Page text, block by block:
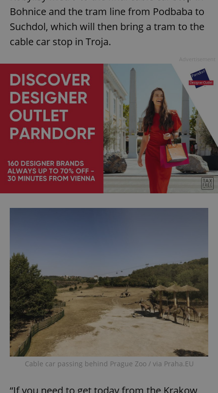
Bohnice and the tram line from Podbaba to
Suchdol, which will then bring a tram to the
cable car stop in Troja.
Cable car passing behind Prague Zoo / via Praha.EU
“If you need to get today from the Krakow